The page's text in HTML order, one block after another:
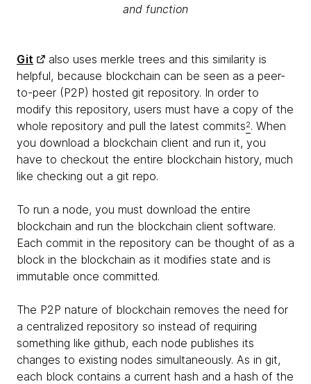
and function
Git
also uses merkle trees and this similarity is
helpful, because blockchain can be seen as a peer-
to-peer (P2P) hosted git repository. In order to
modify this repository, users must have a copy of the
whole repository and pull the latest commits2. When
you download a blockchain client and run it, you
have to checkout the entire blockchain history, much
like checking out a git repo.
To run a node, you must download the entire
blockchain and run the blockchain client software.
Each commit in the repository can be thought of as a
block in the blockchain as it modifies state and is
immutable once committed.
The P2P nature of blockchain removes the need for
a centralized repository so instead of requiring
something like github, each node publishes its
changes to existing nodes simultaneously. As in git,
each block contains a current hash and a hash of the